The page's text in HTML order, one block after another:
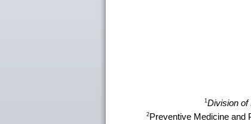
1Division of
2Preventive Medicine and